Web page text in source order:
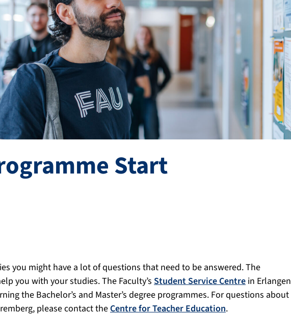
Start
you might have a lot of questions that need to be answered. The
you with your studies. The Faculty’s Student Service Centre in Erlangen
the Bachelor’s and Master’s degree programmes. For questions about
please contact theCentre for Teacher Education.